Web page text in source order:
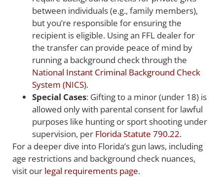
between individuals (e.g., family members),
but you’re responsible for ensuring the
recipient is eligible. Using an FFL dealer for
the transfer can provide peace of mind by
running a background check through the
National Instant Criminal Background Check
System (NICS).
Special Cases: Gifting to a minor (under 18) is
allowed only with parental consent for lawful
purposes like hunting or sport shooting under
supervision, per Florida Statute 790.22.
For a deeper dive into Florida’s gun laws, including
age restrictions and background check nuances,
visit our legal requirements page.